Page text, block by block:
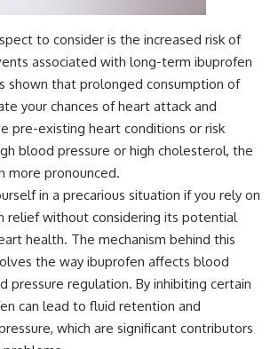
to consider is the increased risk of
associated with long-term ibuprofen
shown that prolonged consumption of
your chances of heart attack and
pre-existing heart conditions or risk
blood pressure or high cholesterol, the
more pronounced.
in a precarious situation if you rely on
relief without considering its potential
health. The mechanism behind this
the way ibuprofen affects blood
pressure regulation. By inhibiting certain
can lead to fluid retention and
which are significant contributors